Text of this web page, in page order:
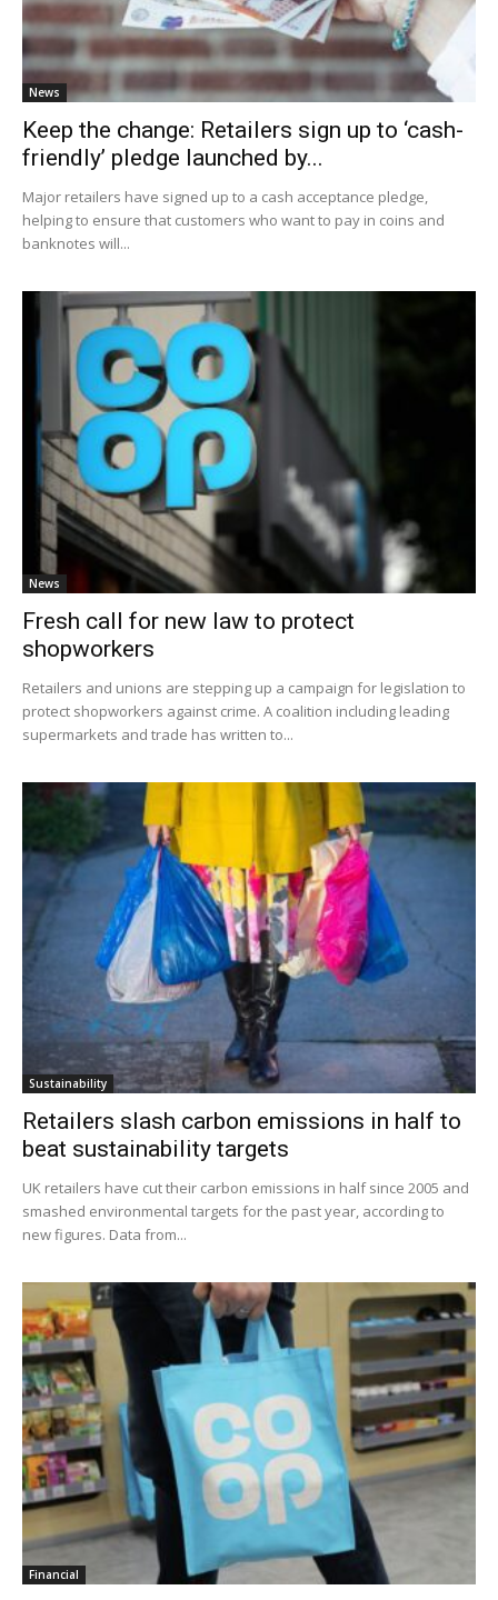
News
Keep the change: Retailers sign up to ‘cash-
friendly’ pledge launched by...
Major retailers have signed up to a cash acceptance pledge,
helping to ensure that customers who want to pay in coins and
banknotes will...
News
Fresh call for new law to protect
shopworkers
Retailers and unions are stepping up a campaign for legislation to
protect shopworkers against crime. A coalition including leading
supermarkets and trade has written to...
Sustainability
Retailers slash carbon emissions in half to
beat sustainability targets
UK retailers have cut their carbon emissions in half since 2005 and
smashed environmental targets for the past year, according to
new figures. Data from...
Financial